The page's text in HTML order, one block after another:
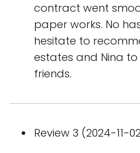
contract went
paper works. No
hesitate to
estates and Nina
friends.
Review 3 (2024-11-